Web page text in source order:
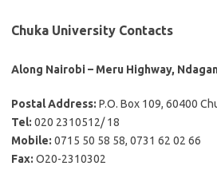
Chuka University Contacts
Along Nairobi – Meru Highway,
Postal Address: P.O. Box 109, 60400
Tel: 020 2310512/ 18
Mobile: 0715 50 58 58, 0731 62 02 66
Fax: O20-2310302